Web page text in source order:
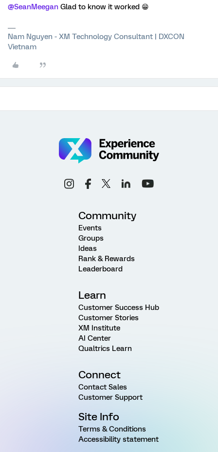
@SeanMeegan Glad to know it worked 😁
Nam Nguyen - XM Technology Consultant | DXCON
Vietnam
Community
Events
Groups
Ideas
Rank & Rewards
Leaderboard
Learn
Customer Success Hub
Customer Stories
XM Institute
AI Center
Qualtrics Learn
Connect
Contact Sales
Customer Support
Site Info
Terms & Conditions
Accessibility statement